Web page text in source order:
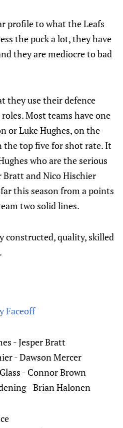
profile to what the Leafs
the puck a lot, they have
they are mediocre to bad
they use their defence
Most teams have one
or Luke Hughes, on the
the top five for shot rate. It
who are the serious
Bratt and Nico Hischier
this season from a points
two solid lines.
constructed, quality, skilled
Faceoff
- Jesper Bratt
- Dawson Mercer
- Connor Brown
- Brian Halonen